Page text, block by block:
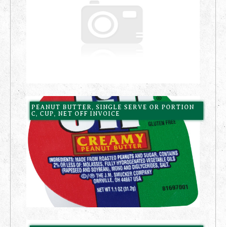
PEANUT BUTTER, SINGLE SERVE OR PORTION
C, CUP, NET OFF INVOICE